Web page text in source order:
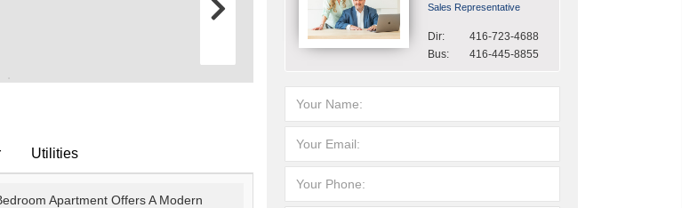
Utilities
Apartment Offers A Modern
Sales Representative
Dir:
416-723-4688
Bus:
416-445-8855